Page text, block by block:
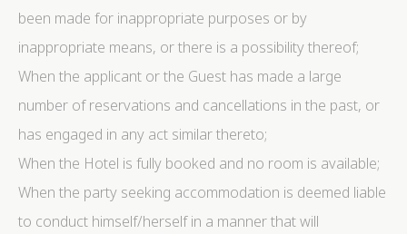
been made for inappropriate purposes or by
inappropriate means, or there is a possibility thereof;
When the applicant or the Guest has made a large
number of reservations and cancellations in the past, or
has engaged in any act similar thereto;
When the Hotel is fully booked and no room is available;
When the party seeking accommodation is deemed liable
to conduct himself/herself in a manner that will